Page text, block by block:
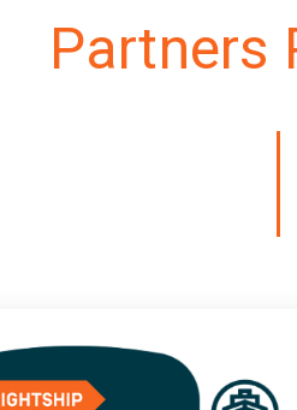
Partners